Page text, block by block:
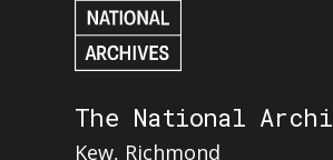
The National
Kew, Richmond